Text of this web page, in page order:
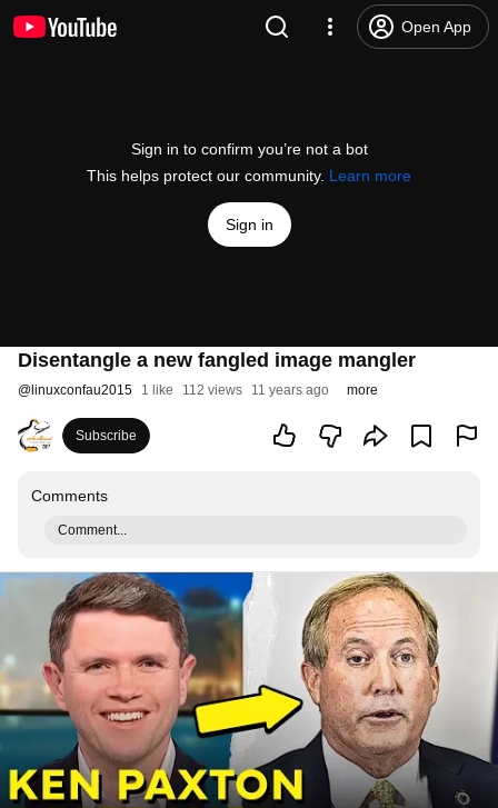
Open App
Sign in to confirm you’re not a bot
This helps protect our community. Learn more
Sign in
Disentangle a new fangled image mangler
@ linuxconfau2015 1 like 112 views 11 years ago more
Subscribe
Comments
Comment...